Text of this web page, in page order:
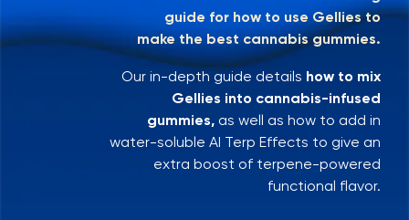
guide for how to use Gellies to
make the best cannabis gummies.
Our in-depth guide details how to mix
Gellies into cannabis-infused
gummies, as well as how to add in
water-soluble AI Terp Effects to give an
extra boost of terpene-powered
functional flavor.